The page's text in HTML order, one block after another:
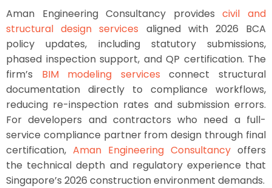
Aman Engineering Consultancy providescivil and
structural design services aligned with 2026 BCA
policy updates, including statutory submissions,
phased inspection support, and QP certification. The
firm’s BIM modeling services connect structural
documentation directly to compliance workflows,
reducing re-inspection rates and submission errors.
For developers and contractors who need a full-
service compliance partner from design through final
certification, Aman Engineering Consultancy offers
the technical depth and regulatory experience that
Singapore’s 2026 construction environment demands.